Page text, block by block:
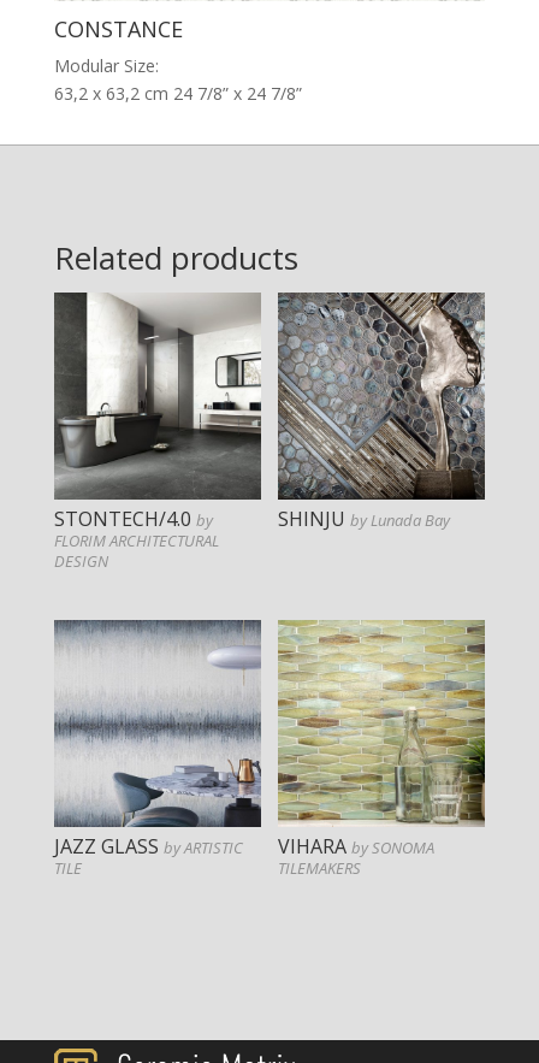
CONSTANCE
Modular Size:
63,2 x 63,2 cm 24 7/8” x 24 7/8”
Related products
STONTECH/4.0 by
FLORIM ARCHITECTURAL
DESIGN
SHINJUby Lunada Bay
JAZZ GLASS by ARTISTIC
TILE
VIHARAby SONOMA
TILEMAKERS